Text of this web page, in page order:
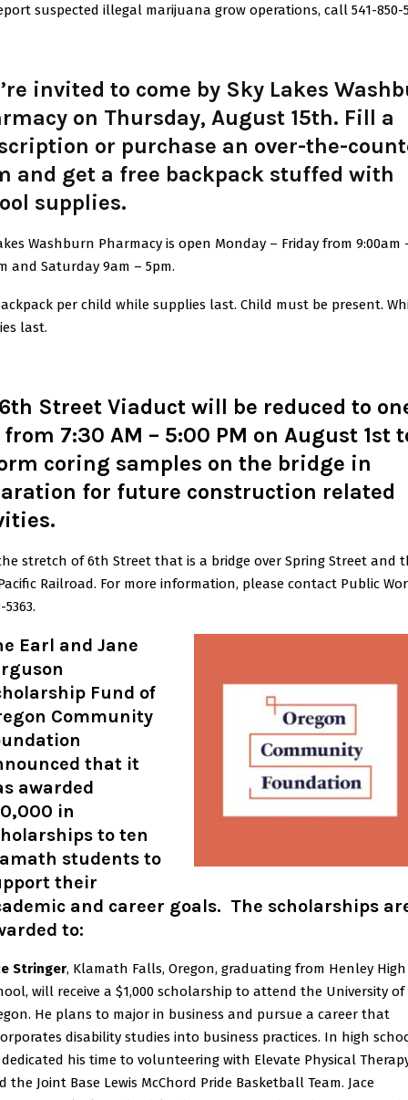
suspected illegal marijuana grow operations, call 541-850-
invited to come by Sky Lakes
on Thursday, August 15th. Fill a
or purchase an over-the-
and get a free backpack stuffed with
supplies.
Washburn Pharmacy is open Monday – Friday from 9:00am
and Saturday 9am – 5pm.
per child while supplies last. Child must be present.
last.
Street Viaduct will be reduced to
7:30 AM – 5:00 PM on August 1st
coring samples on the bridge in
for future construction related
.
stretch of 6th Street that is a bridge over Spring Street and
Railroad. For more information, please contact Public
5363.
Earl and Jane
Fund of
Community
that it
awarded
in
to ten
students to
their
and career goals. The scholarships
to:
Stringer, Klamath Falls, Oregon, graduating from Henley High
will receive a $1,000 scholarship to attend the University of
He plans to major in business and pursue a career that
disability studies into business practices. In high
his time to volunteering with Elevate Physical
the Joint Base Lewis McChord Pride Basketball Team. Jace